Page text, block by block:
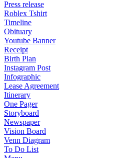
Press release
Roblex Tshirt
Timeline
Obituary
Youtube Banner
Receipt
Birth Plan
Instagram Post
Infographic
Lease Agreement
Itinerary
One Pager
Storyboard
Newspaper
Vision Board
Venn Diagram
To Do List